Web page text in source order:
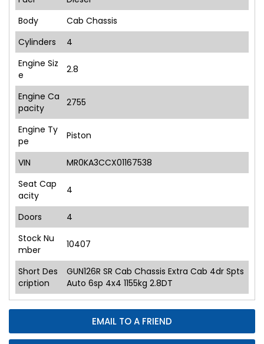
EMAIL TO A FRIEND
Body
Cab Chassis
Cylinders
4
Engine Siz
e
2.8
Engine Ca
pacity
2755
Engine Ty
pe
Piston
VIN
MR0KA3CCX01167538
Seat Cap
acity
4
Doors
4
Stock Nu
mber
10407
Short Des
cription
GUN126R SR Cab Chassis Extra Cab 4dr Spts
Auto 6sp 4x4 1155kg 2.8DT